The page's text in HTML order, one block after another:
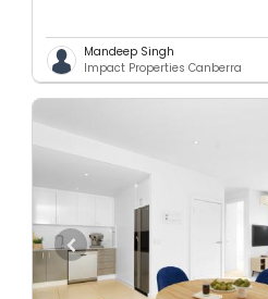
Mandeep Singh
Impact Properties Canberra